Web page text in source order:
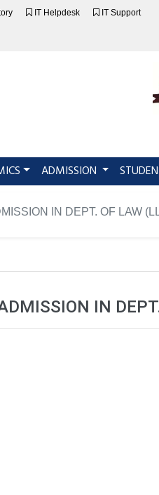
IT Helpdesk IT Support
ADMISSION
IN DEPT. OF LAW
IN